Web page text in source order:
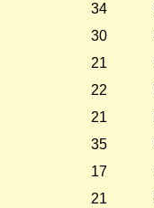
34
30
21
22
21
35
17
21